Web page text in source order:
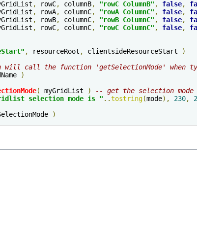
, rowC, columnB, "rowC ColumnB" , false,
, rowA, columnC, "rowA ColumnC" , false,
, rowB, columnC, "rowB ColumnC" , false,
, rowC, columnC, "rowC ColumnC" , false,
" , resourceRoot , clientsideResourceStart
)
will call the function 'getSelectionMode' when
)
( myGridList )
-- get the selection mode
selection mode is " ..tostring(mode), 230,
)